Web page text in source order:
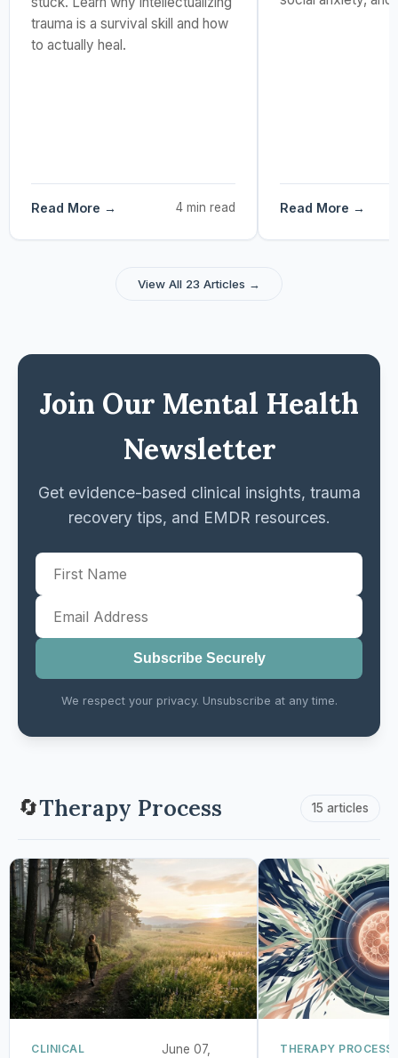
trauma is a survival skill and how
to actually heal.
Read More → 4 min read Read More →
View All 23 Articles →
Join Our Mental Health
Newsletter
Get evidence-based clinical insights, trauma
recovery tips, and EMDR resources.
Subscribe Securely
We respect your privacy. Unsubscribe at any time.
🔄Therapy Process 15 articles
CLINICAL
June 07,
THERAPY PROCESS